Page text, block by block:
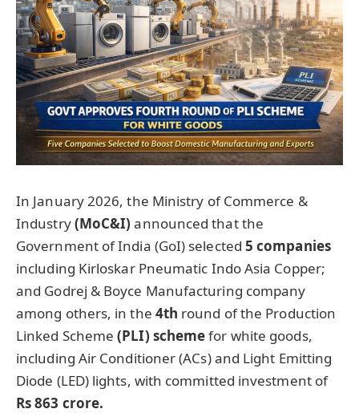
In January 2026, the Ministry of Commerce &
Industry(MoC&I)announced that the
Government of India (GoI) selected 5 companies
including Kirloskar Pneumatic Indo Asia Copper;
and Godrej & Boyce Manufacturing company
among others, in the 4th round of the Production
Linked Scheme(PLI) schemefor white goods,
including Air Conditioner (ACs) and Light Emitting
Diode (LED) lights, with committed investment of
Rs 863 crore.